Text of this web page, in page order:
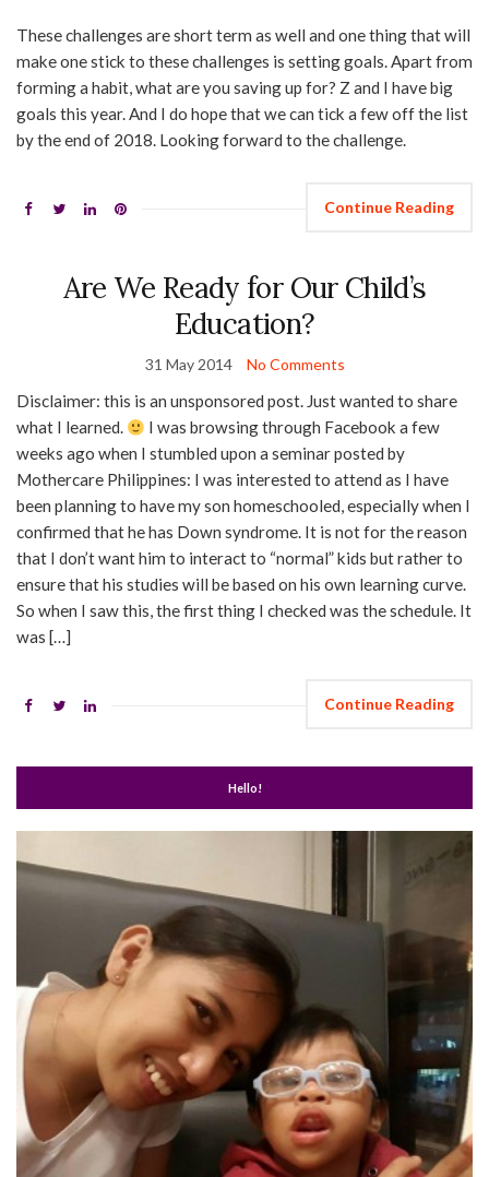
These challenges are short term as well and one thing that will
make one stick to these challenges is setting goals. Apart from
forming a habit, what are you saving up for? Z and I have big
goals this year. And I do hope that we can tick a few off the list
by the end of 2018. Looking forward to the challenge.
Continue Reading
Are We Ready for Our Child’s
Education?
31 May 2014 No Comments
Disclaimer: this is an unsponsored post. Just wanted to share
what I learned.
I was browsing through Facebook a few
weeks ago when I stumbled upon a seminar posted by
Mothercare Philippines: I was interested to attend as I have
been planning to have my son homeschooled, especially when I
confirmed that he has Down syndrome. It is not for the reason
that I don’t want him to interact to “normal” kids but rather to
ensure that his studies will be based on his own learning curve.
So when I saw this, the first thing I checked was the schedule. It
was […]
Continue Reading
Hello!